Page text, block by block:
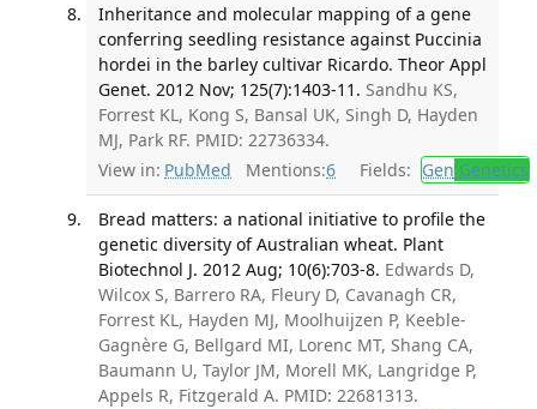
Inheritance and molecular mapping of a gene
conferring seedling resistance against Puccinia
hordei in the barley cultivar Ricardo. Theor Appl
Genet. 2012 Nov; 125(7):1403-11. Sandhu KS,
Forrest KL, Kong S, Bansal UK, Singh D, Hayden
MJ, Park RF. PMID: 22736334.
View in: PubMed Mentions:6 Fields: Gen Genetics
Bread matters: a national initiative to profile the
genetic diversity of Australian wheat. Plant
Biotechnol J. 2012 Aug; 10(6):703-8. Edwards D,
Wilcox S, Barrero RA, Fleury D, Cavanagh CR,
Forrest KL, Hayden MJ, Moolhuijzen P, Keeble-
Gagnère G, Bellgard MI, Lorenc MT, Shang CA,
Baumann U, Taylor JM, Morell MK, Langridge P,
Appels R, Fitzgerald A. PMID: 22681313.